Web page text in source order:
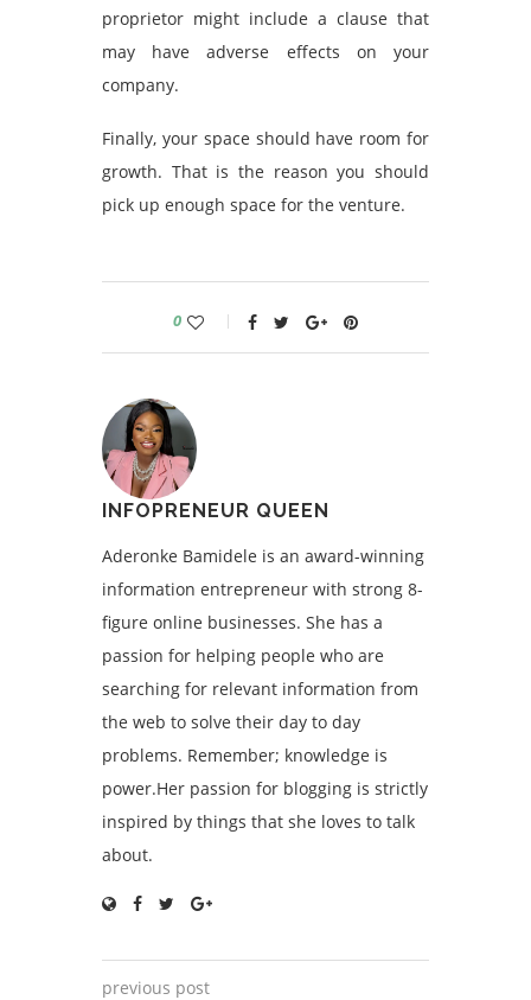
proprietor might include a clause that
may have adverse effects on your
company.
Finally, your space should have room for
growth. That is the reason you should
pick up enough space for the venture.
0
INFOPRENEUR QUEEN
Aderonke Bamidele is an award-winning
information entrepreneur with strong 8-
figure online businesses. She has a
passion for helping people who are
searching for relevant information from
the web to solve their day to day
problems. Remember; knowledge is
power.Her passion for blogging is strictly
inspired by things that she loves to talk
about.
previous post